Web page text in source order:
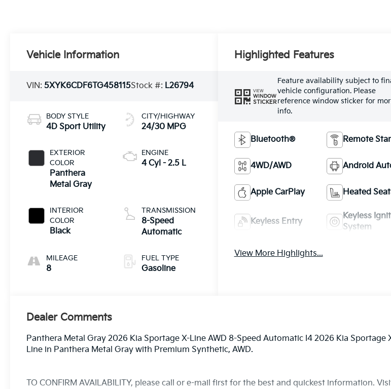
Vehicle Information
VIN: 5XYK6CDF6TG458115Stock #: L26794
BODY STYLE
4D Sport Utility
EXTERIOR
COLOR
Panthera
Metal Gray
INTERIOR
COLOR
Black
MILEAGE
8
CITY/HIGHWAY
24/30 MPG
ENGINE
4 Cyl - 2.5 L
TRANSMISSION
8-Speed
Automatic
FUEL TYPE
Gasoline
Highlighted Features
VIEW
WINDOW
STICKER
Feature availability subject to
vehicle configuration. Please
reference window sticker for
info.
Bluetooth® Remote
4WD/AWD Android
Apple CarPlay Heated
Keyless Entry
Keyless
System
View More Highlights...
Dealer Comments
Panthera Metal Gray 2026 Kia Sportage X-Line AWD 8-Speed Automatic I4 2026 Kia Sportage
Line in Panthera Metal Gray with Premium Synthetic, AWD.
TO CONFIRM AVAILABILITY, please call or e-mail first for the best and quickest information.